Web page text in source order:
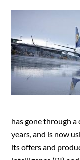
has gone through
years, and is now
its offers and